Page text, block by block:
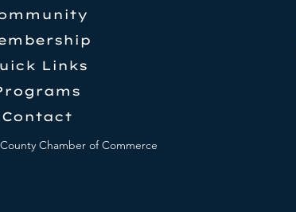
Links
Contact
Chamber of Commerce